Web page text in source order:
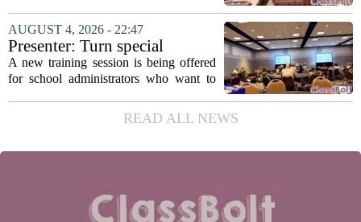
who will advance to the November
ballot. The race drew attention to a
cluster...
AUGUST 4, 2026 - 22:47
Presenter: Turn special
education conflict into
collaboration
A new training session is being offered
for school administrators who want to
constructively. The workshop, aimed at
principals and district leaders, focuses...
READ ALL NEWS